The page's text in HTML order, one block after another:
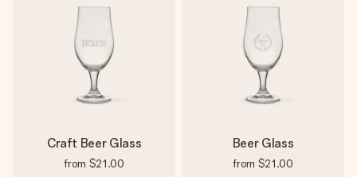
Craft Beer Glass
from $21.00
Beer Glass
from $21.00